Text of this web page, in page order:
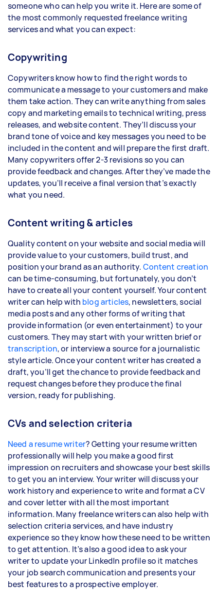
someone who can help you write it. Here are some of
the most commonly requested freelance writing
services and what you can expect:
Copywriting
Copywriters know how to find the right words to
communicate a message to your customers and make
them take action. They can write anything from sales
copy and marketing emails to technical writing, press
releases, and website content. They’ll discuss your
brand tone of voice and key messages you need to be
included in the content and will prepare the first draft.
Many copywriters offer 2-3 revisions so you can
provide feedback and changes. After they’ve made the
updates, you’ll receive a final version that’s exactly
what you need.
Content writing & articles
Quality content on your website and social media will
provide value to your customers, build trust, and
position your brand as an authority. Content creation
can be time-consuming, but fortunately, you don’t
have to create all your content yourself. Your content
writer can help with blog articles, newsletters, social
media posts and any other forms of writing that
provide information (or even entertainment) to your
customers. They may start with your written brief or
transcription, or interview a source for a journalistic
style article. Once your content writer has created a
draft, you’ll get the chance to provide feedback and
request changes before they produce the final
version, ready for publishing.
CVs and selection criteria
Need a resume writer? Getting your resume written
professionally will help you make a good first
impression on recruiters and showcase your best skills
to get you an interview. Your writer will discuss your
work history and experience to write and format a CV
and cover letter with all the most important
information. Many freelance writers can also help with
selection criteria services, and have industry
experience so they know how these need to be written
to get attention. It’s also a good idea to ask your
writer to update your LinkedIn profile so it matches
your job search communication and presents your
best features to a prospective employer.